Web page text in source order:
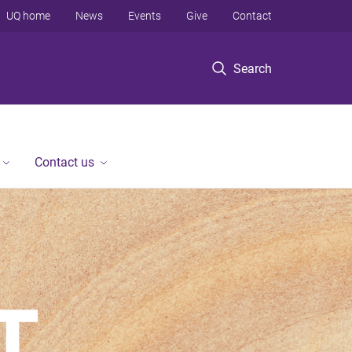
Search
UQ home News Events Give Contact
Contact us